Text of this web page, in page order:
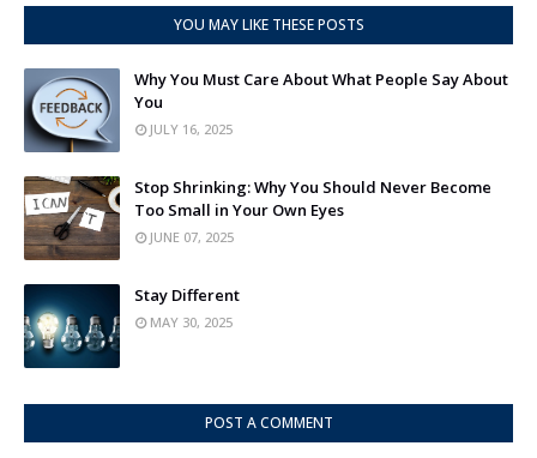
YOU MAY LIKE THESE POSTS
Why You Must Care About What People Say About
You
JULY 16, 2025
Stop Shrinking: Why You Should Never Become
Too Small in Your Own Eyes
JUNE 07, 2025
Stay Different
MAY 30, 2025
POST A COMMENT